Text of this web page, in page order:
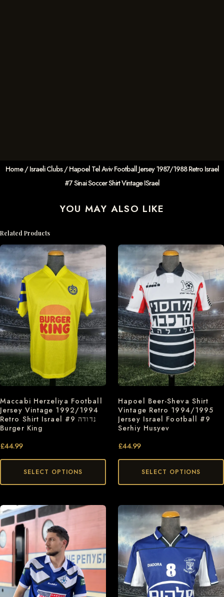
Home/Israeli Clubs/ Hapoel Tel Aviv Football Jersey 1987/1988 Retro Israel
#7 Sinai Soccer Shirt Vintage ISrael
YOU MAY ALSO LIKE
Related Products
Maccabi Herzeliya Football
Jersey Vintage 1992/1994
Retro Shirt Israel #9 נדודה
Burger King
£44.99
SELECT OPTIONS
Hapoel Beer-Sheva Shirt
Vintage Retro 1994/1995
Jersey Israel Football #9
Serhiy Husyev
£44.99
SELECT OPTIONS